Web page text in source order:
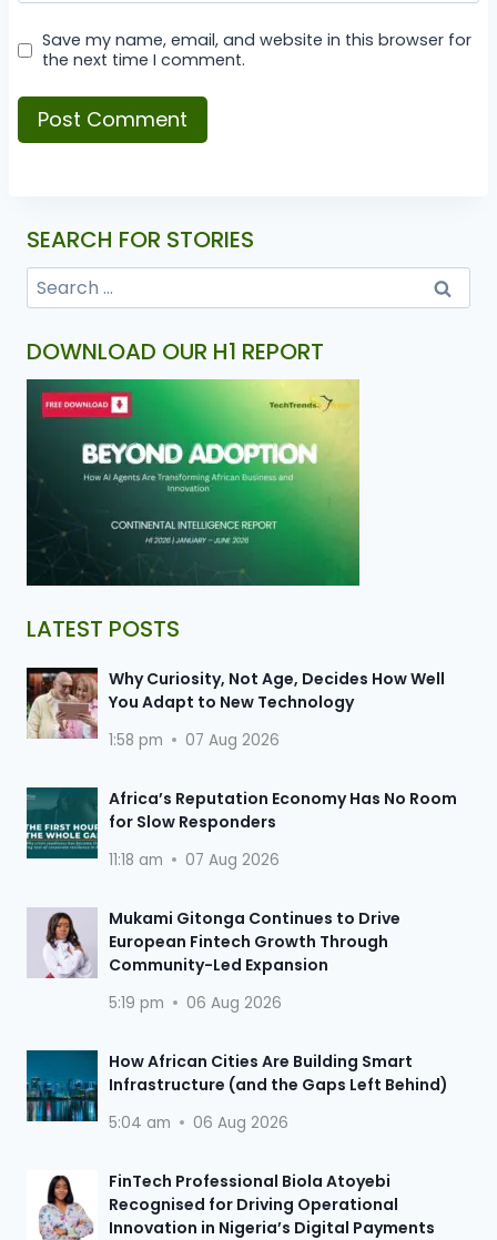
Save my name, email, and website in this browser for
the next time I comment.
SEARCH FOR STORIES
DOWNLOAD OUR H1 REPORT
LATEST POSTS
Why Curiosity, Not Age, Decides How Well
You Adapt to New Technology
1:58 pm 07 Aug 2026
Africa’s Reputation Economy Has No Room
for Slow Responders
11:18 am 07 Aug 2026
Mukami Gitonga Continues to Drive
European Fintech Growth Through
Community-Led Expansion
5:19 pm 06 Aug 2026
How African Cities Are Building Smart
Infrastructure (and the Gaps Left Behind)
5:04 am 06 Aug 2026
FinTech Professional Biola Atoyebi
Recognised for Driving Operational
Innovation in Nigeria’s Digital Payments